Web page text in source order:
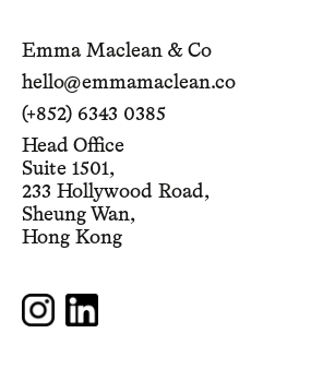
Emma Maclean & Co
hello@emmamaclean.co
(+852) 6343 0385
Head Office
Suite 1501,
233 Hollywood Road,
Sheung Wan,
Hong Kong